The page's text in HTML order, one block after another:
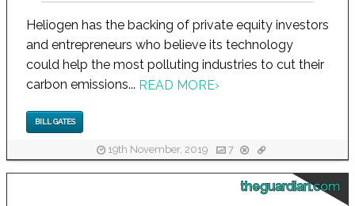
Heliogen has the backing of private equity investors
and entrepreneurs who believe its technology
could help the most polluting industries to cut their
carbon emissions... READ MORE›
BILL GATES
19th November, 2019 7
theguardian.com